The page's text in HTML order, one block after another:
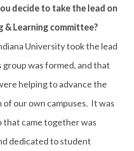
decide to take the lead on
& Learning committee?
University took the lead
was formed, and that
helping to advance the
of our own campuses. It was
that came together was
dedicated to student